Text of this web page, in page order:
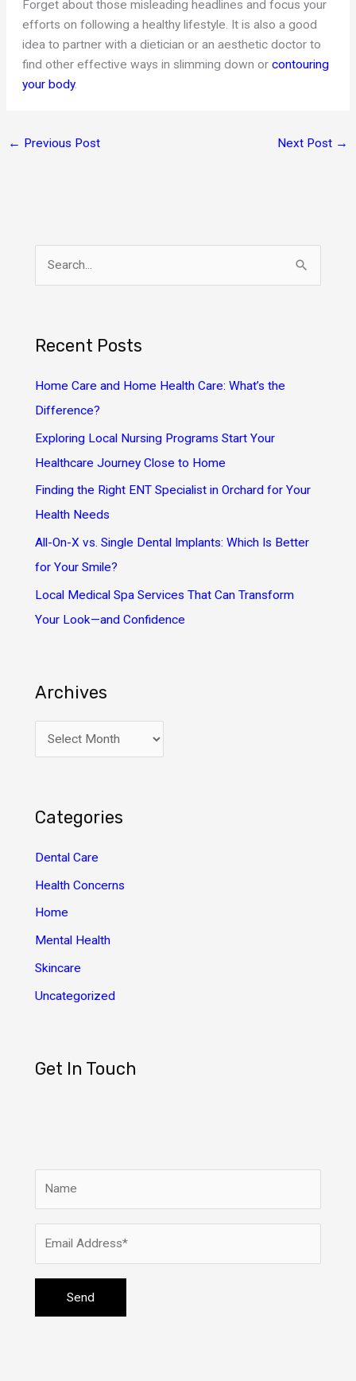
Forget about those misleading headlines and focus your
efforts on following a healthy lifestyle. It is also a good
idea to partner with a dietician or an aesthetic doctor to
find other effective ways in slimming down orcontouring
your body.
← Previous Post Next Post →
c
h
f
Recent Posts
Home Care and Home Health Care: What’s the
Difference?
Exploring Local Nursing Programs Start Your
Healthcare Journey Close to Home
Finding the Right ENT Specialist in Orchard for Your
Health Needs
All-On-X vs. Single Dental Implants: Which Is Better
for Your Smile?
Local Medical Spa Services That Can Transform
Your Look—and Confidence
Archives
r
v
e
s
Categories
Dental Care
Health Concerns
Home
Mental Health
Skincare
Uncategorized
Get In Touch